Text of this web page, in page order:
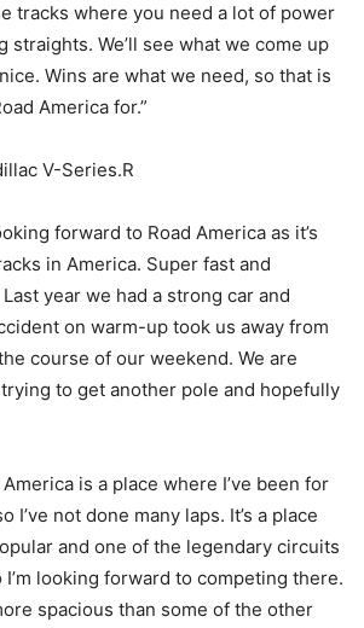
tracks where you need a lot of power
straights. We’ll see what we come up
Wins are what we need, so that is
America for.”
V-Series.R
forward to Road America as it’s
in America. Super fast and
year we had a strong car and
on warm-up took us away from
course of our weekend. We are
to get another pole and hopefully
is a place where I’ve been for
I’ve not done many laps. It’s a place
and one of the legendary circuits
I’m looking forward to competing there.
spacious than some of the other